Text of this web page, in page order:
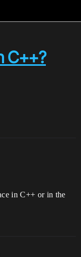
C++?
in C++ or in the